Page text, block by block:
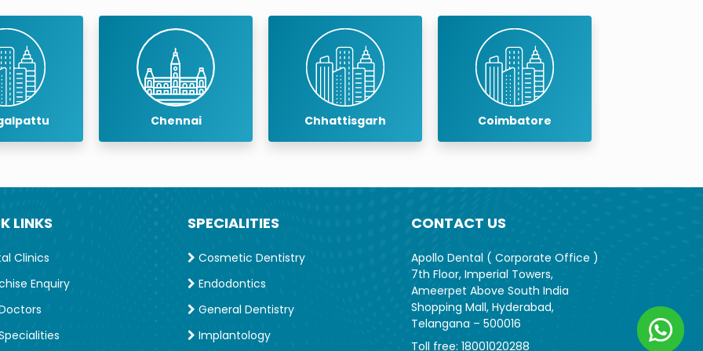
at The TN Dr. MGR University, Chennai.
Prosthetics including lectures as well hands-on
in 2012 and International Congress of
Content Editor of the Journal of Indian
Chennai Chhattisgarh Coimbatore
LINKS
Clinics
Enquiry
SPECIALITIES
Cosmetic Dentistry
Endodontics
General Dentistry
Implantology
CONTACT US
Apollo Dental ( Corporate Office )
7th Floor, Imperial Towers,
Ameerpet Above South India
Shopping Mall, Hyderabad,
Telangana – 500016
Toll free: 18001020288